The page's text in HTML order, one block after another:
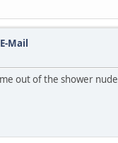
Mail
out of the shower nude